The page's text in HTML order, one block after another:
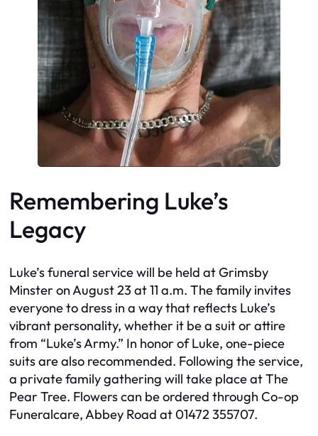
Remembering Luke’s
Legacy
Luke’s funeral service will be held at Grimsby
Minster on August 23 at 11 a.m. The family invites
everyone to dress in a way that reflects Luke’s
vibrant personality, whether it be a suit or attire
from “Luke’s Army.” In honor of Luke, one-piece
suits are also recommended. Following the service,
a private family gathering will take place at The
Pear Tree. Flowers can be ordered through Co-op
Funeralcare, Abbey Road at 01472 355707.